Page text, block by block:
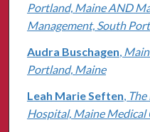
Portland, Maine AND
Management, South
Audra Buschagen,
Portland, Maine
Leah Marie Seften,
Hospital, Maine Medical